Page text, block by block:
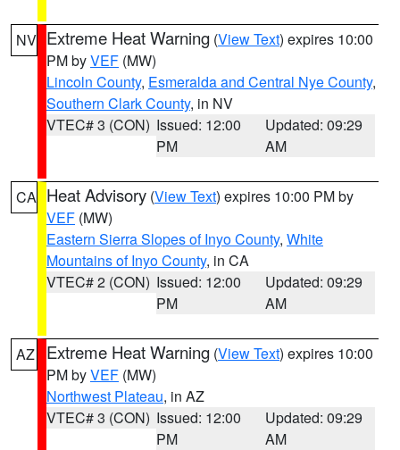
NV Extreme Heat Warning (View Text) expires 10:00
PM byVEF (MW)
Lincoln County, Esmeralda and Central Nye County,
Southern Clark County, in NV
VTEC# 3 (CON) Issued: 12:00
PM
Updated: 09:29
AM
CA Heat Advisory (View Text) expires 10:00 PM by
VEF (MW)
Eastern Sierra Slopes of Inyo County, White
Mountains of Inyo County, in CA
VTEC# 2 (CON) Issued: 12:00
PM
Updated: 09:29
AM
AZ Extreme Heat Warning (View Text) expires 10:00
PM byVEF (MW)
Northwest Plateau, in AZ
VTEC# 3 (CON) Issued: 12:00
PM
Updated: 09:29
AM